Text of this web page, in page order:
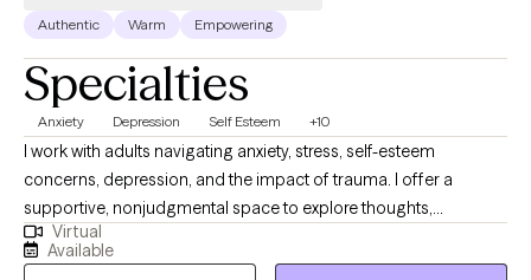
Authentic Warm Empowering
Specialties
Anxiety Depression Self Esteem +10
I work with adults navigating anxiety, stress, self-esteem
concerns, depression, and the impact of trauma. I offer a
supportive, nonjudgmental space to explore thoughts,
emotions, and patterns with honesty and curiosity. My approach
integrates CBT and DBT to build practical coping skills, improve
Virtual
Available